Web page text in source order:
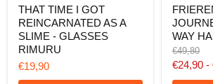
TIME
GOT
REINCARNATED
AS
A
SLIME
THAT TIME I GOT
REINCARNATED AS A
SLIME - GLASSES
RIMURU
€19,90
BEYOND
END
2-
WAY
HANDY
WAY
Original
price
€49,80
€24,90 -